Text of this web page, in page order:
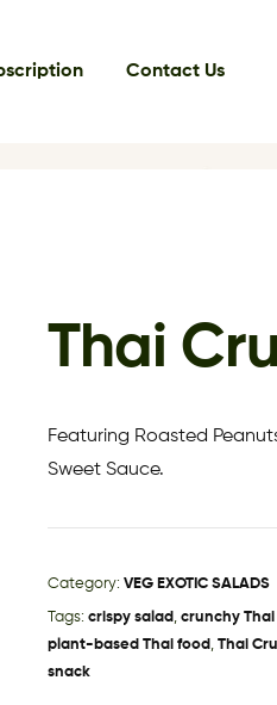
Contact Us
Thai
Featuring Roasted
Sweet Sauce.
Category: VEG EXOTIC SALADS
Tags: crispy salad , crunchy Thai
plant-based Thai food , Thai
snack